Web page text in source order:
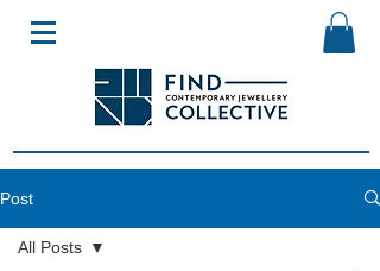
Post
All Posts